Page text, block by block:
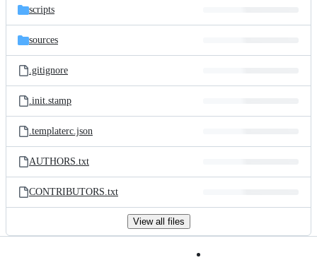
scripts
sources
.gitignore
.init.stamp
.templaterc.json
AUTHORS.txt
CONTRIBUTORS.txt
View all files